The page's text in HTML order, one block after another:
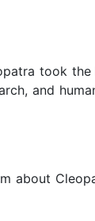
took
and
about